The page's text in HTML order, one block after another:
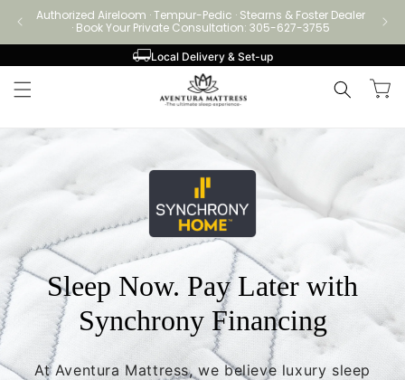
Skip to
content
Authorized Aireloom · Tempur-Pedic · Stearns & Foster Dealer
· Book Your Private Consultation: 305-627-3755
Local Delivery & Set-up
Cart
Sleep Now. Pay Later with
Synchrony Financing
At Aventura Mattress, we believe luxury sleep